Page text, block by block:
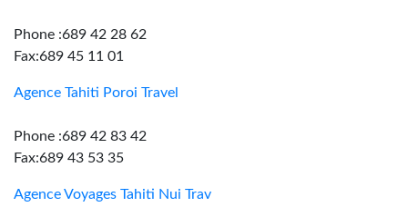
Phone :689 42 28 62
Fax:689 45 11 01
Agence Tahiti Poroi Travel
Phone :689 42 83 42
Fax:689 43 53 35
Agence Voyages Tahiti Nui Trav